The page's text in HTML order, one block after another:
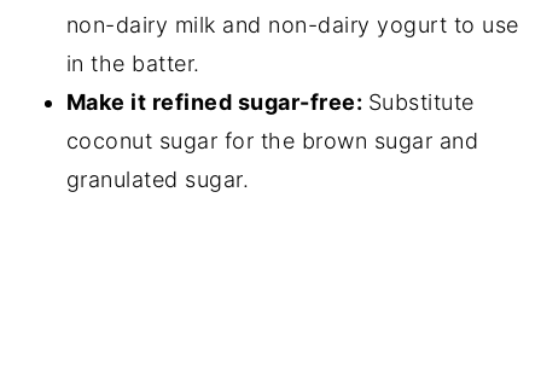
non-dairy milk and non-dairy yogurt to use
in the batter.
Make it refined sugar-free: Substitute
coconut sugar for the brown sugar and
granulated sugar.